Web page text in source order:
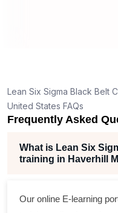
Lean Six Sigma Black Belt
United States FAQs
Frequently Asked
What is Lean Six
training in Haverhill
Our online E-learning